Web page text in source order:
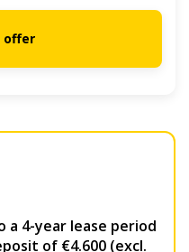
offer
4-year lease period
of €4.600 (excl.